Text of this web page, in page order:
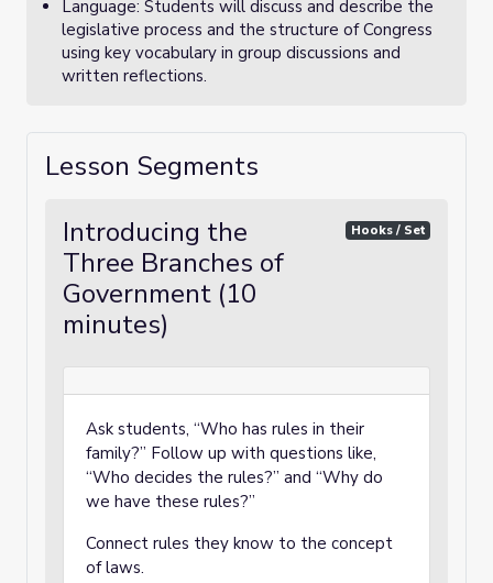
Language: Students will discuss and describe the
legislative process and the structure of Congress
using key vocabulary in group discussions and
written reflections.
Lesson Segments
Introducing the
Three Branches of
Government (10
minutes)
Hooks / Set
Ask students, “Who has rules in their
family?” Follow up with questions like,
“Who decides the rules?” and “Why do
we have these rules?”
Connect rules they know to the concept
of laws.